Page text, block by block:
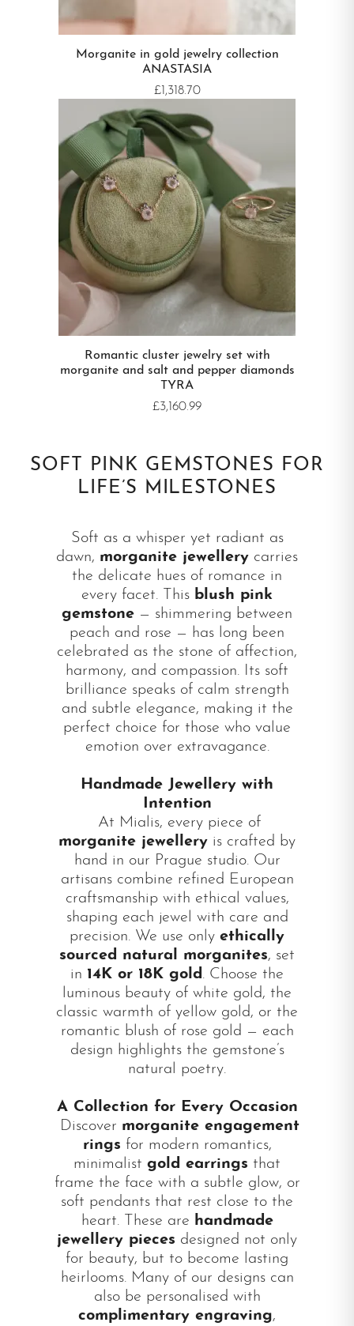
Morganite in gold jewelry collection
ANASTASIA
£1,318.70
Romantic cluster jewelry set with
morganite and salt and pepper diamonds
TYRA
£3,160.99
SOFT PINK GEMSTONES FOR
LIFE’S MILESTONES
Soft as a whisper yet radiant as
dawn, morganite jewellery carries
the delicate hues of romance in
every facet. This blush pink
gemstone — shimmering between
peach and rose — has long been
celebrated as the stone of affection,
harmony, and compassion. Its soft
brilliance speaks of calm strength
and subtle elegance, making it the
perfect choice for those who value
emotion over extravagance.
Handmade Jewellery with
Intention
At Mialis, every piece of
morganite jewellery is crafted by
hand in our Prague studio. Our
artisans combine refined European
craftsmanship with ethical values,
shaping each jewel with care and
precision. We use only ethically
sourced natural morganites, set
in 14K or 18K gold. Choose the
luminous beauty of white gold, the
classic warmth of yellow gold, or the
romantic blush of rose gold — each
design highlights the gemstone’s
natural poetry.
A Collection for Every Occasion
Discover morganite engagement
rings for modern romantics,
minimalist gold earrings that
frame the face with a subtle glow, or
soft pendants that rest close to the
heart. These are handmade
jewellery pieces designed not only
for beauty, but to become lasting
heirlooms. Many of our designs can
also be personalised with
complimentary engraving,